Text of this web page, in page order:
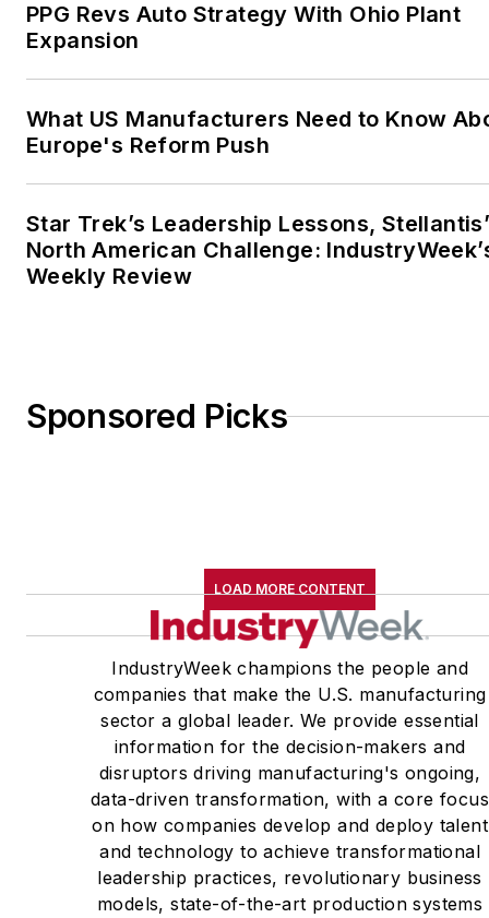
PPG Revs Auto Strategy With Ohio Plant
Expansion
What US Manufacturers Need to Know
Europe's Reform Push
Star Trek’s Leadership Lessons,
North American Challenge:
Weekly Review
Sponsored Picks
LOAD MORE CONTENT
IndustryWeek champions the people and
companies that make the U.S. manufacturing
sector a global leader. We provide essential
information for the decision-makers and
disruptors driving manufacturing's ongoing,
data-driven transformation, with a core focus
on how companies develop and deploy talent
and technology to achieve transformational
leadership practices, revolutionary business
models, state-of-the-art production systems